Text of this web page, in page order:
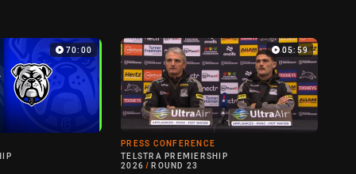
70:00 05:59
PRESS CONFERENCE
TELSTRA PREMIERSHIP
2026 / ROUND 23